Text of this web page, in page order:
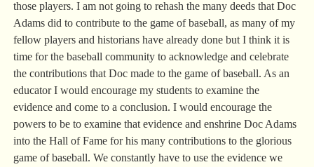
those players. I am not going to rehash the many deeds that Doc
Adams did to contribute to the game of baseball, as many of my
fellow players and historians have already done but I think it is
time for the baseball community to acknowledge and celebrate
the contributions that Doc made to the game of baseball. As an
educator I would encourage my students to examine the
evidence and come to a conclusion. I would encourage the
powers to be to examine that evidence and enshrine Doc Adams
into the Hall of Fame for his many contributions to the glorious
game of baseball. We constantly have to use the evidence we